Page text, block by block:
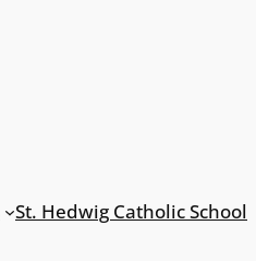
St. Hedwig Catholic School